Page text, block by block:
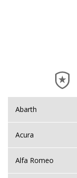
Abarth
Acura
Alfa Romeo